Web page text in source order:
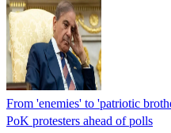
From 'enemies' to 'patriotic
PoK protesters ahead of polls